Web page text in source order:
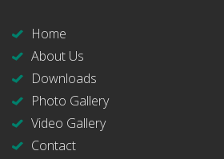
Home
About Us
Downloads
Photo Gallery
Video Gallery
Contact